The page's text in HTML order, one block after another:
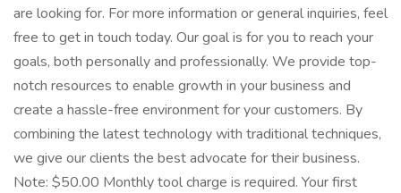
are looking for. For more information or general inquiries, feel
free to get in touch today. Our goal is for you to reach your
goals, both personally and professionally. We provide top-
notch resources to enable growth in your business and
create a hassle-free environment for your customers. By
combining the latest technology with traditional techniques,
we give our clients the best advocate for their business.
Note: $50.00 Monthly tool charge is required. Your first